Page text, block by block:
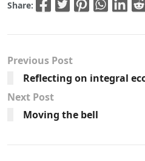
Share:
Previous Post
Reflecting on integral
Next Post
Moving the bell